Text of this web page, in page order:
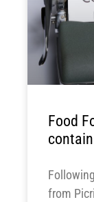
Food
from